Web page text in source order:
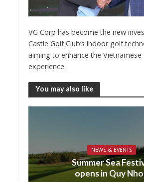
VG Corp has become the new
Castle Golf Club’s indoor golf
aiming to enhance the
experience.
You may also like
NEWS & EVENTS
Summer Sea
opens in Quy